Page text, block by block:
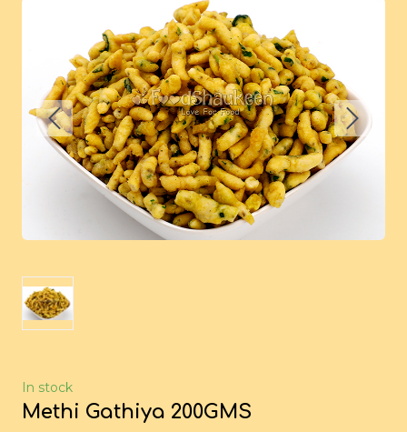
In stock
Methi Gathiya 200GMS